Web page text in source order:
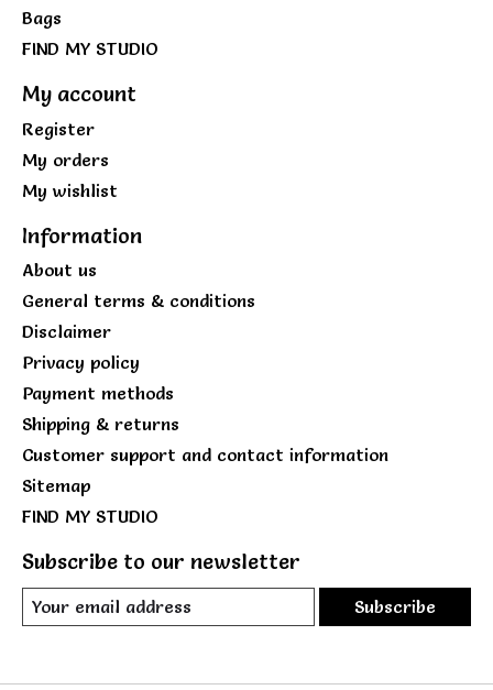
Bags
FIND MY STUDIO
My account
Register
My orders
My wishlist
Information
About us
General terms & conditions
Disclaimer
Privacy policy
Payment methods
Shipping & returns
Customer support and contact information
Sitemap
FIND MY STUDIO
Subscribe to our newsletter
Subscribe